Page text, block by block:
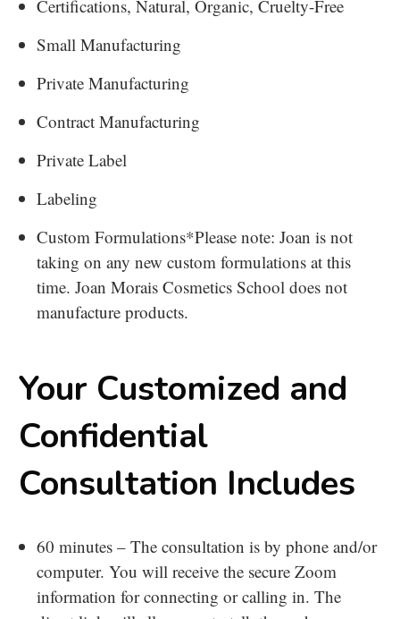
Certifications, Natural, Organic, Cruelty-Free
Small Manufacturing
Private Manufacturing
Contract Manufacturing
Private Label
Labeling
Custom Formulations*Please note: Joan is not
taking on any new custom formulations at this
time. Joan Morais Cosmetics School does not
manufacture products.
Your Customized and
Confidential
Consultation Includes
60 minutes – The consultation is by phone and/or
computer. You will receive the secure Zoom
information for connecting or calling in. The